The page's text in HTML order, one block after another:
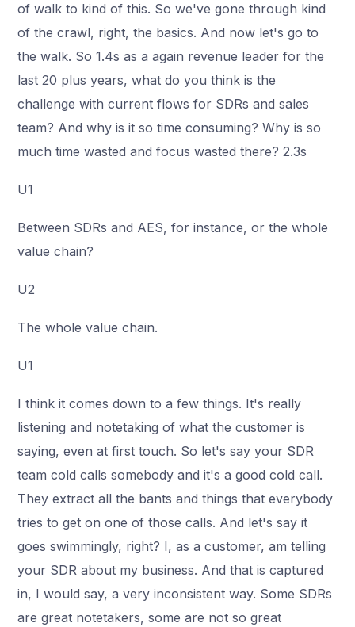
of walk to kind of this. So we've gone through kind
of the crawl, right, the basics. And now let's go to
the walk. So 1.4s as a again revenue leader for the
last 20 plus years, what do you think is the
challenge with current flows for SDRs and sales
team? And why is it so time consuming? Why is so
much time wasted and focus wasted there? 2.3s
U1
Between SDRs and AES, for instance, or the whole
value chain?
U2
The whole value chain.
U1
I think it comes down to a few things. It's really
listening and notetaking of what the customer is
saying, even at first touch. So let's say your SDR
team cold calls somebody and it's a good cold call.
They extract all the bants and things that everybody
tries to get on one of those calls. And let's say it
goes swimmingly, right? I, as a customer, am telling
your SDR about my business. And that is captured
in, I would say, a very inconsistent way. Some SDRs
are great notetakers, some are not so great